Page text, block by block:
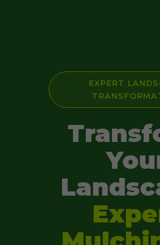
EXPERT